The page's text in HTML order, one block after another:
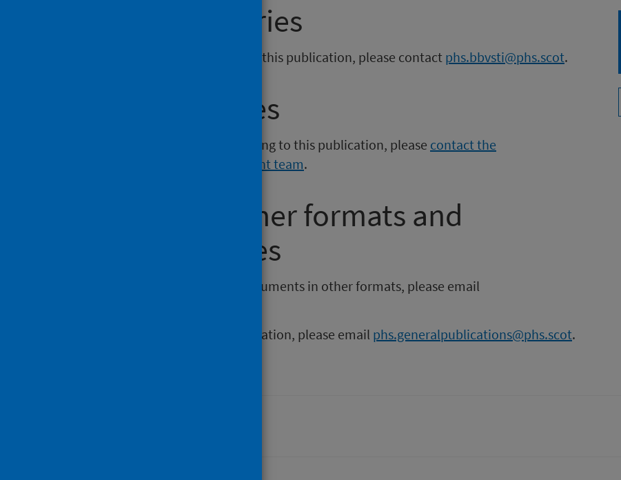
General enquiries
If you have an enquiry relating to this publication, please contact phs.bbvsti@phs.scot.
Media enquiries
If you have a media enquiry relating to this publication, please contact the
Communications and Engagement team.
Requesting other formats and
reporting issues
If you require publications or documents in other formats, please email
To report any issues with a publication, please email phs.generalpublications@phs.scot.